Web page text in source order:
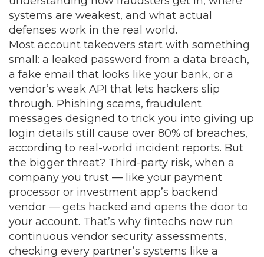
systems are weakest, and what actual
defenses work in the real world.
Most account takeovers start with something
small: a leaked password from a data breach,
a fake email that looks like your bank, or a
vendor’s weak API that lets hackers slip
through. Phishing scams, fraudulent
messages designed to trick you into giving up
login details still cause over 80% of breaches,
according to real-world incident reports. But
the bigger threat? Third-party risk, when a
company you trust — like your payment
processor or investment app’s backend
vendor — gets hacked and opens the door to
your account. That’s why fintechs now run
continuous vendor security assessments,
checking every partner’s systems like a